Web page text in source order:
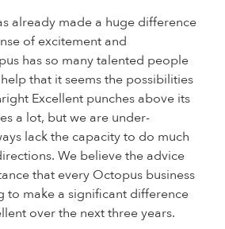
already made a huge difference
of excitement and
has so many talented people
that it seems the possibilities
Excellent punches above its
a lot, but we are under-
lack the capacity to do much
We believe the advice
that every Octopus business
to make a significant difference
over the next three years.